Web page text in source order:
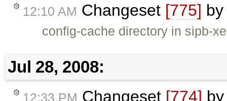
12:10 AM Changeset [775]
config-cache directory in sipb-
Jul 28, 2008:
12:33 PM Changeset [774]